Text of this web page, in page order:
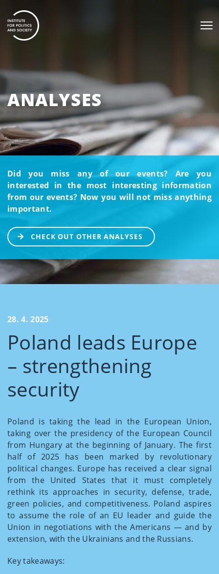
ANALYSES
Did you miss any of our events? Are you
interested in the most interesting information
from our events? Now you will not miss anything
important.
CHECK OUT OTHER ANALYSES
28. 4. 2025
Poland leads Europe
– strengthening
security
Poland is taking the lead in the European Union,
taking over the presidency of the European Council
from Hungary at the beginning of January. The first
half of 2025 has been marked by revolutionary
political changes. Europe has received a clear signal
from the United States that it must completely
rethink its approaches in security, defense, trade,
green policies, and competitiveness. Poland aspires
to assume the role of an EU leader and guide the
Union in negotiations with the Americans — and by
extension, with the Ukrainians and the Russians.
Key takeaways: